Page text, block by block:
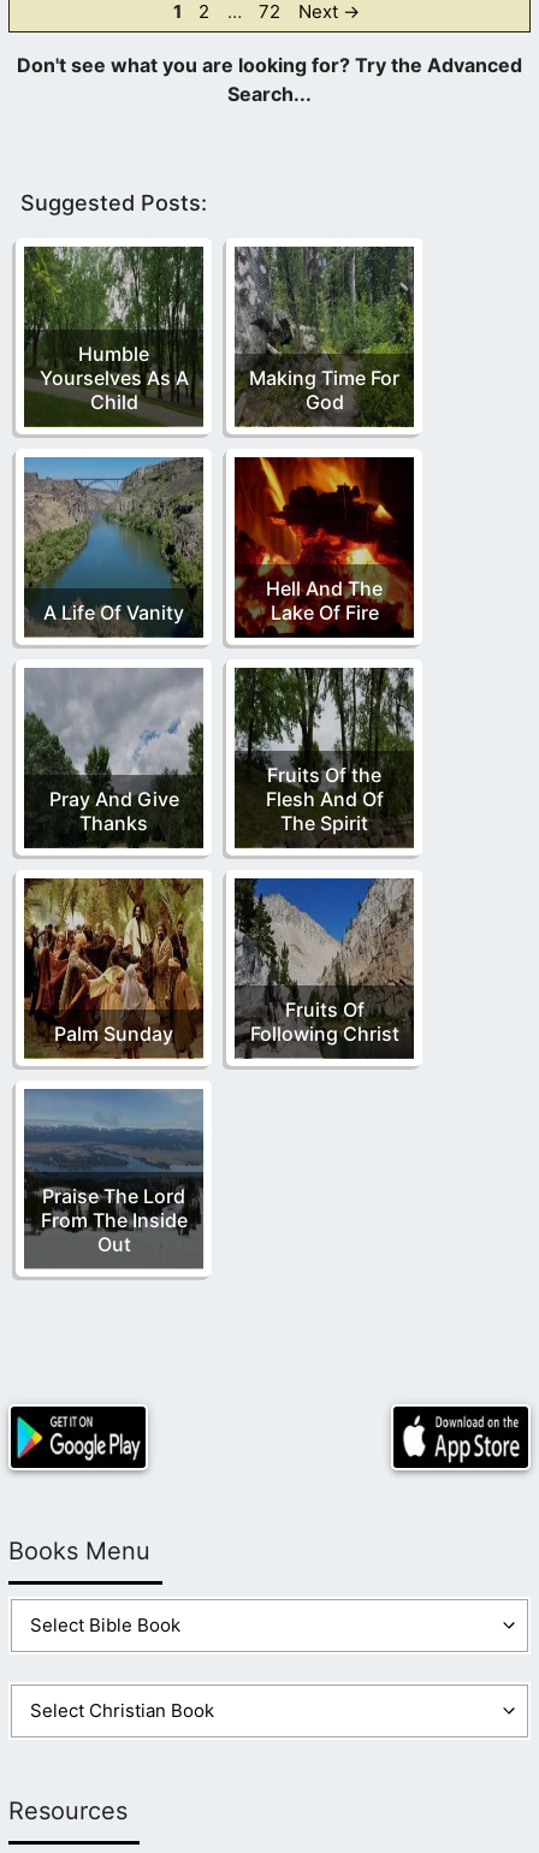
Page
1 Page
2 … Page
72 Next →
Suggested Posts:
Humble
Yourselves As A
Child
Making Time For
God
A Life Of Vanity
Hell And The
Lake Of Fire
Pray And Give
Thanks
Fruits Of the
Flesh And Of
The Spirit
Palm Sunday
Fruits Of
Following Christ
Praise The Lord
From The Inside
Out
Books Menu
Resources